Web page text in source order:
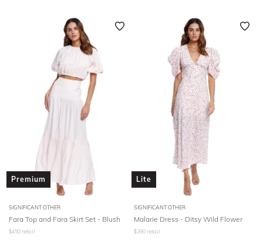
Premium
SIGNIFICANT OTHER
Fara Top and Fara Skirt Set - Blush
$450 retail
Lite
SIGNIFICANT OTHER
Malarie Dress - Ditsy Wild Flower
$290 retail